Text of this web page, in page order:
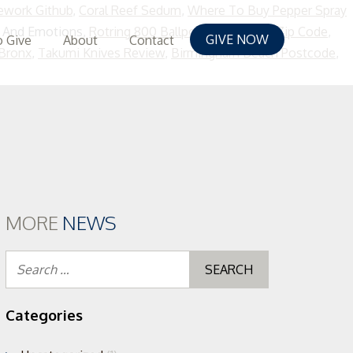
Github, Coral Reef Sedum, Where To Buy Pepper Spray
And Emotions, Rotring 800 Ballpoint,Poblacion Zip Code,
, Takumi Knives Review, Birmingham Beach Postcode,
GIVE NOW
Give About Contact
MORE NEWS
Categories